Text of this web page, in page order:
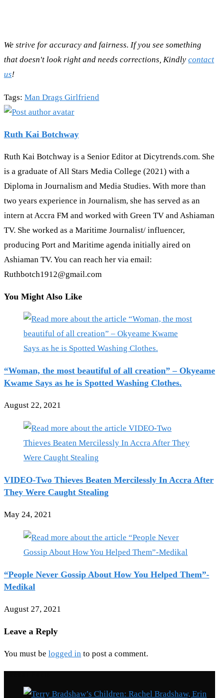
We strive for accuracy and fairness. If you see something
that doesn't look right and needs corrections, Kindly contact
us!
Tags: Man Drags Girlfriend
Ruth Kai Botchway
Ruth Kai Botchway is a Senior Editor at Dicytrends.com. She
is a graduate of All Stars Media College (2021) with a
Diploma in Journalism and Media Studies. With more than
two years experience in Journalism, she has served as an
intern at Accra FM and worked with Green TV and Ashiaman
TV. She worked as a Maritime Journalist/ influencer,
producing Port and Maritime agenda initially aired on
Ashiaman TV. You can reach her via email:
Ruthbotch1912@gmail.com
You Might Also Like
“Woman, the most beautiful of all creation” – Okyeame
Kwame Says as he is Spotted Washing Clothes.
August 22, 2021
VIDEO-Two Thieves Beaten Mercilessly In Accra After
They Were Caught Stealing
May 24, 2021
“People Never Gossip About How You Helped Them”-
Medikal
August 27, 2021
Leave a Reply
You must be logged in to post a comment.